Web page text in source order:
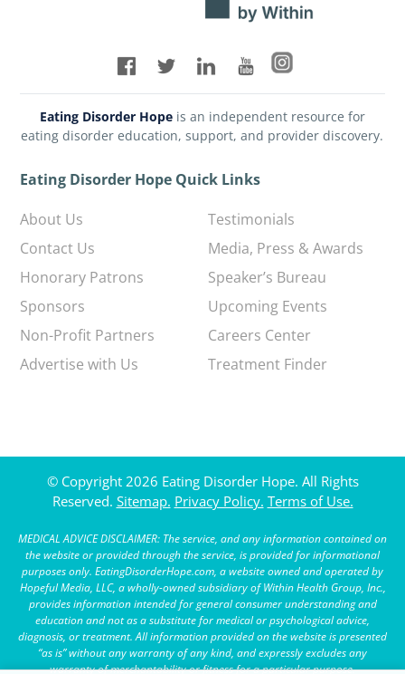
Eating Disorder Hopeis an independent resource for
eating disorder education, support, and provider discovery.
Eating Disorder Hope Quick Links
About Us
Contact Us
Honorary Patrons
Sponsors
Non-Profit Partners
Advertise with Us
Testimonials
Media, Press & Awards
Speaker’s Bureau
Upcoming Events
Careers Center
Treatment Finder
© Copyright 2026 Eating Disorder Hope. All Rights
Reserved. Sitemap. Privacy Policy. Terms of Use.
MEDICAL ADVICE DISCLAIMER: The service, and any information contained on
the website or provided through the service, is provided for informational
purposes only. EatingDisorderHope.com, a website owned and operated by
Hopeful Media, LLC, a wholly-owned subsidiary of Within Health Group, Inc.,
provides information intended for general consumer understanding and
education and not as a substitute for medical or psychological advice,
diagnosis, or treatment. All information provided on the website is presented
“as is” without any warranty of any kind, and expressly excludes any
warranty of merchantability or fitness for a particular purpose.